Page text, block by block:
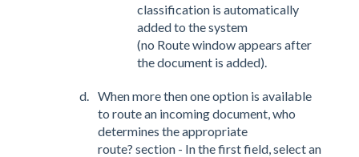
classification is automatically
added to the system
(no Route window appears after
the document is added).
When more then one option is available
to route an incoming document, who
determines the appropriate
route? section - In the first field, select an